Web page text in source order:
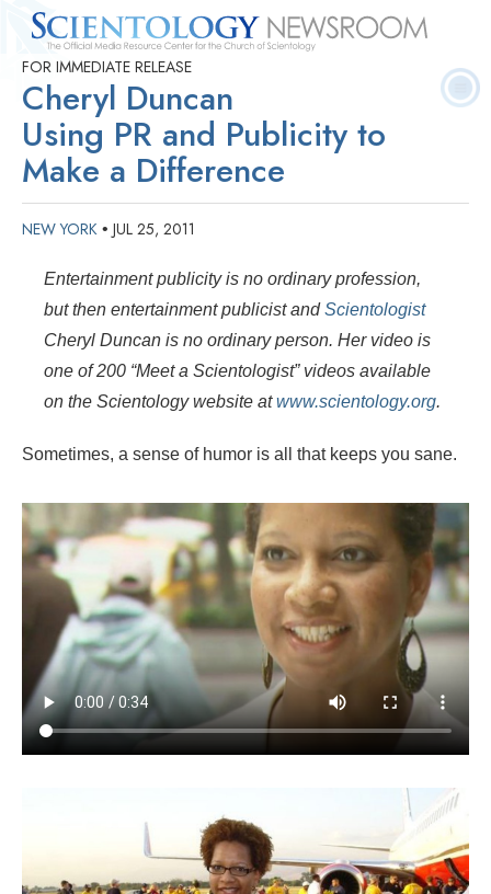
Quick
Facts
Press
Releases
Contact
FOR IMMEDIATE RELEASE
Cheryl Duncan
Using PR and Publicity to
Make a Difference
NEW YORK • JUL 25, 2011
Entertainment publicity is no ordinary profession,
but then entertainment publicist andScientologist
Cheryl Duncan is no ordinary person. Her video is
one of 200 “Meet a Scientologist” videos available
on the Scientology website atwww.scientology.org.
Sometimes, a sense of humor is all that keeps you sane.